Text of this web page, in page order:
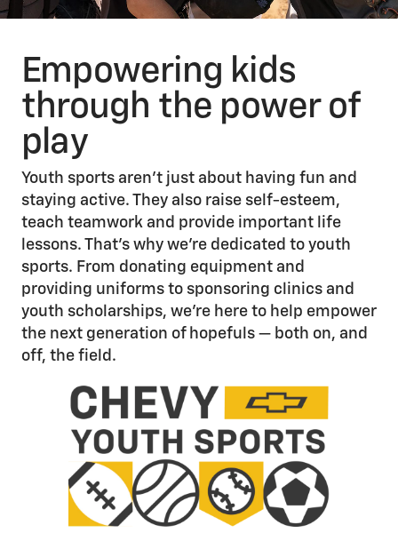
Empowering kids
through the power of
play
Youth sports aren’t just about having fun and
staying active. They also raise self-esteem,
teach teamwork and provide important life
lessons. That’s why we’re dedicated to youth
sports. From donating equipment and
providing uniforms to sponsoring clinics and
youth scholarships, we’re here to help empower
the next generation of hopefuls — both on, and
off, the field.